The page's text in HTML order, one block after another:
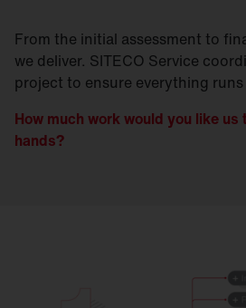
From the initial assessment to
we deliver. SITECO Service
project to ensure everything
How much work would you like us
hands?